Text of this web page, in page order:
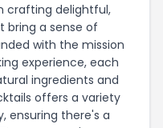
crafting delightful,
bring a sense of
with the mission
experience, each
ingredients and
offers a variety
ensuring there's a